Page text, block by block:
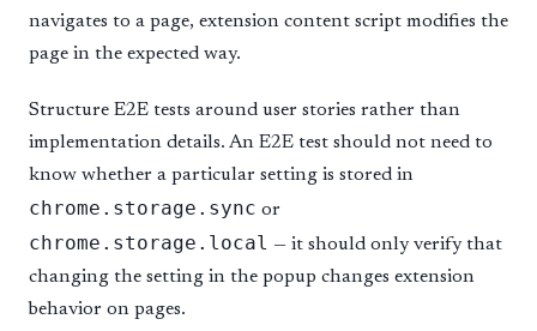
navigates to a page, extension content script modifies the
page in the expected way.
Structure E2E tests around user stories rather than
implementation details. An E2E test should not need to
know whether a particular setting is stored in
chrome.storage.sync or
chrome.storage.local — it should only verify that
changing the setting in the popup changes extension
behavior on pages.